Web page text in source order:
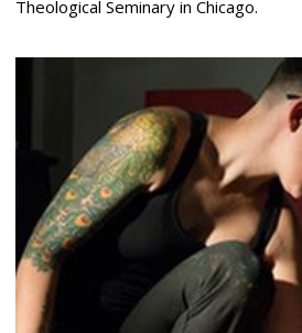
Theological Seminary in Chicago.